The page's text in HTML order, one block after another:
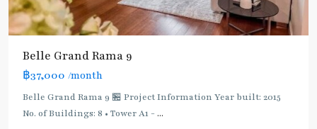
Belle Grand Rama 9
฿37,000 /month
Belle Grand Rama 9 🏪 Project Information Year built: 2015
No. of Buildings: 8 • Tower A1 - ...